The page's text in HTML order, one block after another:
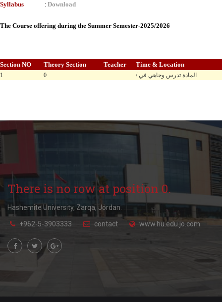
Syllabus : Download
The Course offering during the Summer Semester-2025/2026
Section NO Theory Section Teacher Time & Location
1 0 / المادة تدرس وجاهي في
There is no row at position 0.
Hashemite University, Zarqa, Jordan.
+962-5-3903333 contact www.hu.edu.jo.com